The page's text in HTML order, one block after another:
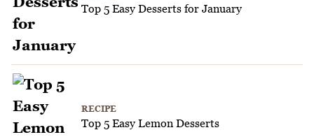
Top 5 Easy Desserts for January
RECIPE
Top 5 Easy Lemon Desserts